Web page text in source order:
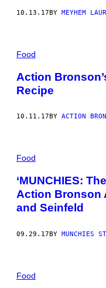
10.13.17BY MEYHEM
Food
Action
Recipe
10.11.17 BY ACTION
Food
‘MUNCHIES:
Action Bronson
and Seinfeld
09.29.17BY MUNCHIES
Food